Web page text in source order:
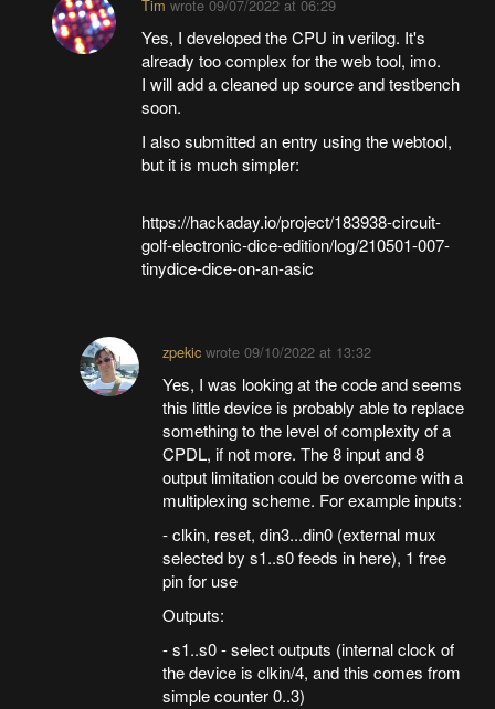
Tim wrote 09/07/2022 at 06:29
Yes, I developed the CPU in verilog. It's
already too complex for the web tool, imo.
I will add a cleaned up source and testbench
soon.
I also submitted an entry using the webtool,
but it is much simpler:
https://hackaday.io/project/183938-circuit-
golf-electronic-dice-edition/log/210501-007-
tinydice-dice-on-an-asic
zpekic wrote09/10/2022 at 13:32
Yes, I was looking at the code and seems
this little device is probably able to replace
something to the level of complexity of a
CPDL, if not more. The 8 input and 8
output limitation could be overcome with a
multiplexing scheme. For example inputs:
- clkin, reset, din3...din0 (external mux
selected by s1..s0 feeds in here), 1 free
pin for use
Outputs:
- s1..s0 - select outputs (internal clock of
the device is clkin/4, and this comes from
simple counter 0..3)